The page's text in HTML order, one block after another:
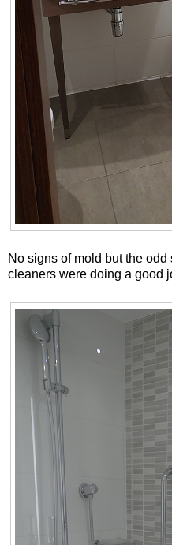
No signs of mold but the
cleaners were doing a good